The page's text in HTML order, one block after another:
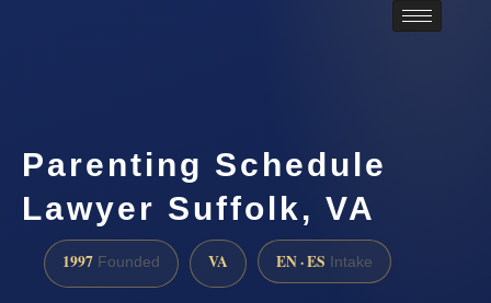
Parenting Schedule
Lawyer Suffolk, VA
1997 Founded VA EN · ES Intake